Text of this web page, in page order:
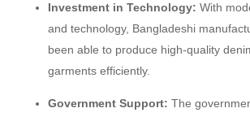
Investment in Technology: With
and technology, Bangladeshi
been able to produce high-quality
garments efficiently.
Government Support: The